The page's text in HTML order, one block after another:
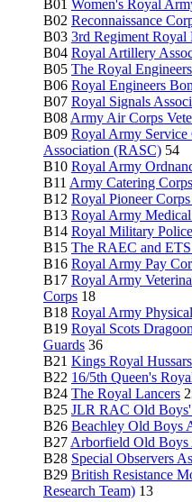
B01 Women's Royal
B02 Reconnaissance
B03 3rd Regiment
B04 Royal Artillery
B05 The Royal
B06 Royal Engineers
B07 Royal Signals
B08 Army Air Corps
B09 Royal Army Service
Association (RASC) 54
B10 Royal Army
B11 Army Catering
B12 Royal Pioneer
B13 Royal Army
B14 Royal Military
B15 The RAEC and
B16 Royal Army Pay
B17 Royal Army
Corps 18
B18 Royal Army
B19 Royal Scots
Guards 36
B21 Kings Royal
B22 16/5th Queen's
B24 The Royal Lancers
B25 JLR RAC Old Boys'
B26 Beachley Old Boys
B27 Arborfield Old Boys
B28 Special Observers
B29 British Resistance
Research Team) 13